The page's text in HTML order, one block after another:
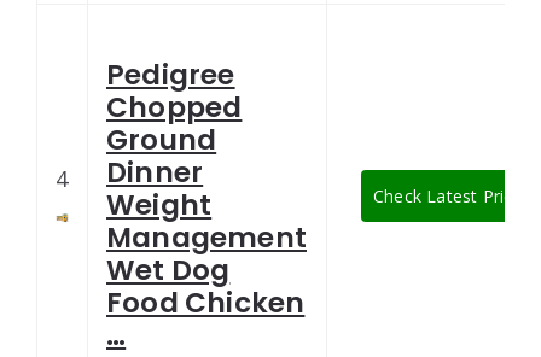
4
Pedigree
Chopped
Ground
Dinner
Weight
Management
Wet Dog
Food Chicken
…
Check Latest Price